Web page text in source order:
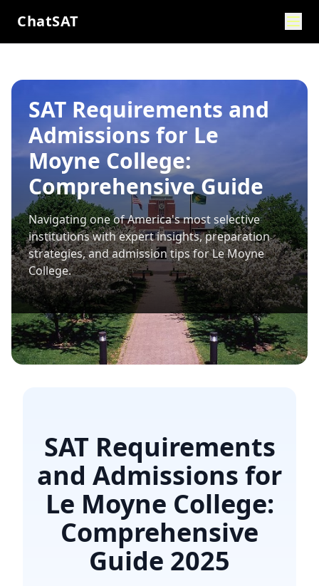
ChatSAT
SAT Requirements and
Admissions for Le
Moyne College:
Comprehensive Guide
Navigating one of America's most selective
institutions with expert insights, preparation
strategies, and admission tips forLe Moyne
College.
SAT Requirements
and Admissions for
Le Moyne College:
Comprehensive
Guide 2025